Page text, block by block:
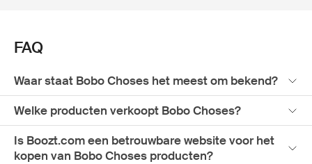
een uniek verhaal met felle kleuren, leuke prints en comfortabele
kledingvormen. Bobo Choses ontwerpt producten voor kinderen
nadruk ligt op spelen, nieuwsgierigheid en verbeelding. Shop de
eigenzinnige wereld van Bobo Choses op Boozt.com, de
toonaangevende Nordic online department store, waar
FAQ
Waar staat Bobo Choses het meest om bekend?
Welke producten verkoopt Bobo Choses?
Is Boozt.com een betrouwbare website voor het
kopen van Bobo Choses producten?